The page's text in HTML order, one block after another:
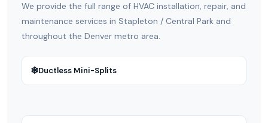
We provide the full range of HVAC installation, repair, and
maintenance services in Stapleton / Central Park and
throughout the Denver metro area.
❄Ductless Mini-Splits